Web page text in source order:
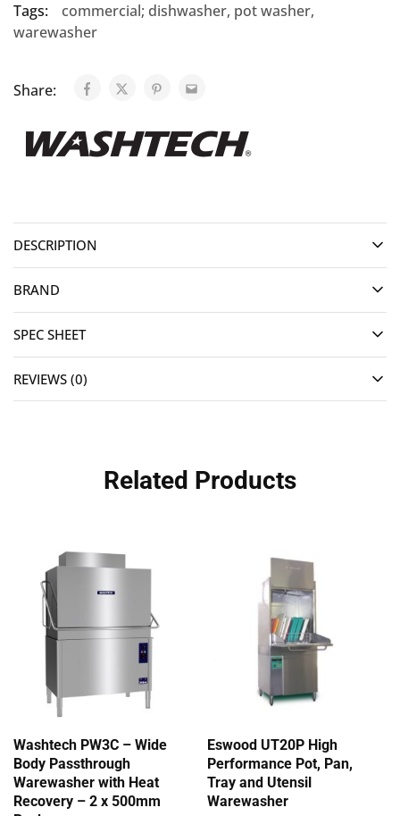
Tags:
commercial; dishwasher, pot washer,
warewasher
Share:
DESCRIPTION
BRAND
SPEC SHEET
REVIEWS (0)
Related Products
Washtech PW3C – Wide
Body Passthrough
Warewasher with Heat
Recovery – 2 x 500mm
Eswood UT20P High
Performance Pot, Pan,
Tray and Utensil
Warewasher